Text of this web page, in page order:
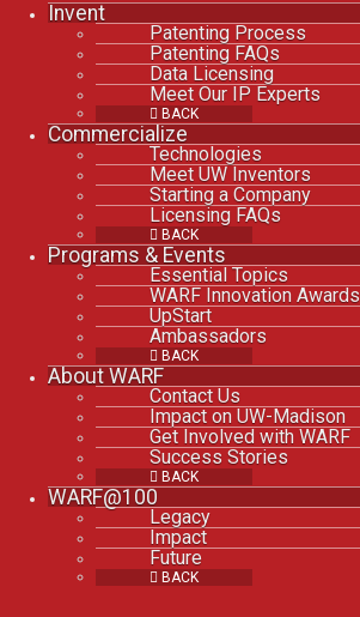
Invent
Patenting Process
Patenting FAQs
Data Licensing
Meet Our IP Experts
BACK
Commercialize
Technologies
Meet UW Inventors
Starting a Company
Licensing FAQs
BACK
Programs & Events
Essential Topics
WARF Innovation Awards
UpStart
Ambassadors
BACK
About WARF
Contact Us
Impact on UW-Madison
Get Involved with WARF
Success Stories
BACK
WARF@100
Legacy
Impact
Future
BACK